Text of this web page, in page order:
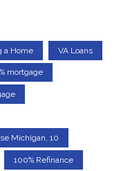
a Home VA Loans
mortgage
Michigan, 10
100% Refinance